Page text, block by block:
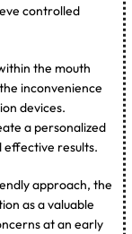
controlled
the mouth
inconvenience
devices.
a personalized
results.
approach, the
as a valuable
at an early